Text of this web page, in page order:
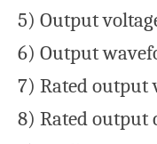
5) Output
6) Output
7) Rated output
8) Rated output